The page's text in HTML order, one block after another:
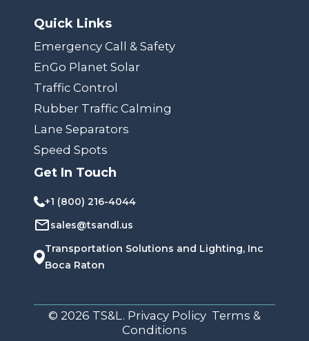
Quick Links
Emergency Call & Safety
EnGo Planet Solar
Traffic Control
Rubber Traffic Calming
Lane Separators
Speed Spots
Get In Touch
+1 (800) 216-4044
sales@tsandl.us
Transportation Solutions and Lighting, Inc
Boca Raton
© 2026 TS&L. Privacy Policy Terms &
Conditions